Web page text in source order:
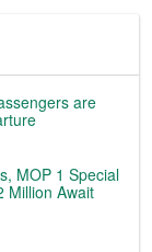
are
MOP 1 Special
Million Await